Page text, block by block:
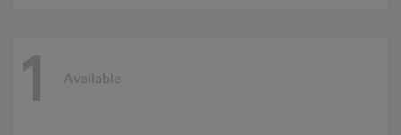
1 Available